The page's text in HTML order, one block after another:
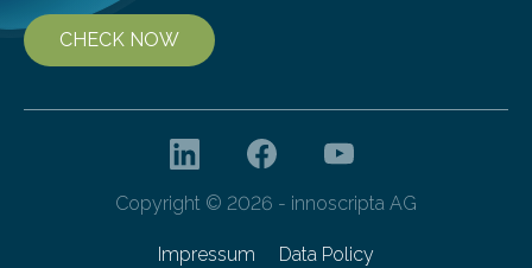
CHECK NOW
Copyright © 2026 - innoscripta AG
Impressum Data Policy